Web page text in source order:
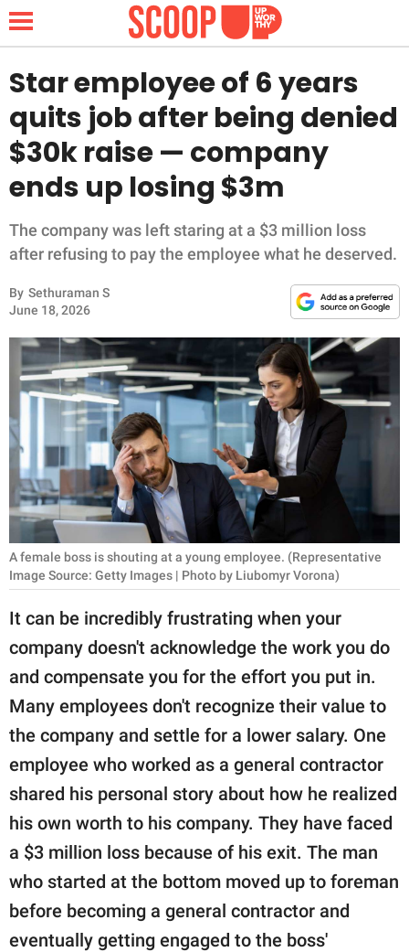
NEWS
LIFESTYLE
FUNNY
INSPIRING
ANIMALS
RELATIONSHIPS
PARENTING
WORK
SCIENCE AND
NATURE
About Us
Contact Us
Privacy Policy
SCOOP UPWORTHY is
part of
GOOD Worldwide Inc.
publishing
© GOOD Worldwide Inc.
All Rights Reserved.
Star employee of 6 years
quits job after being denied
$30k raise — company
ends up losing $3m
The company was left staring at a $3 million loss
after refusing to pay the employee what he deserved.
By Sethuraman S
June 18, 2026
A female boss is shouting at a young employee. (Representative
Image Source: Getty Images | Photo by Liubomyr Vorona)
It can be incredibly frustrating when your
company doesn't acknowledge the work you do
and compensate you for the effort you put in.
Many employees don't recognize their value to
the company and settle for a lower salary. One
employee who worked as a general contractor
shared his personal story about how he realized
his own worth to his company. They have faced
a $3 million loss because of his exit. The man
who started at the bottom moved up to foreman
before becoming a general contractor and
eventually getting engaged to the boss'